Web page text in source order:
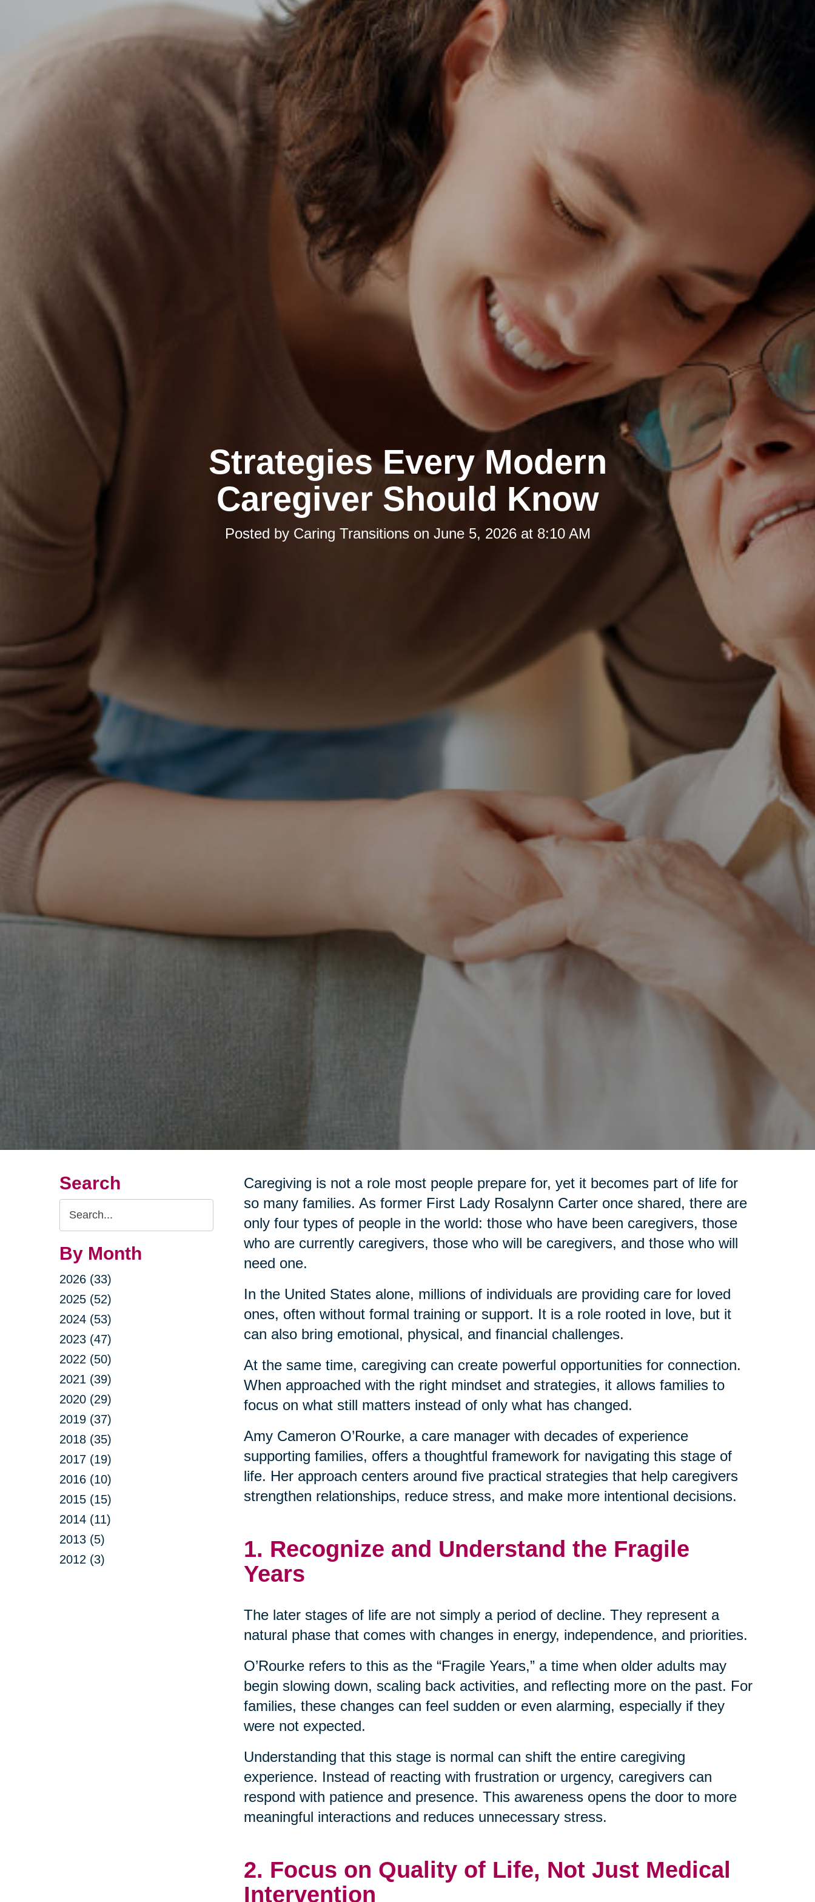
Strategies Every Modern
Caregiver Should Know
Posted by Caring Transitionson June 5, 2026 at 8:10 AM
Search
Search
Query
By Month
2026 (33)
2025 (52)
2024 (53)
2023 (47)
2022 (50)
2021 (39)
2020 (29)
2019 (37)
2018 (35)
2017 (19)
2016 (10)
2015 (15)
2014 (11)
2013 (5)
2012 (3)
Caregiving is not a role most people prepare for, yet it becomes part of life for
so many families. As former First Lady Rosalynn Carter once shared, there are
only four types of people in the world: those who have been caregivers, those
who are currently caregivers, those who will be caregivers, and those who will
need one.
In the United States alone, millions of individuals are providing care for loved
ones, often without formal training or support. It is a role rooted in love, but it
can also bring emotional, physical, and financial challenges.
At the same time, caregiving can create powerful opportunities for connection.
When approached with the right mindset and strategies, it allows families to
focus on what still matters instead of only what has changed.
Amy Cameron O’Rourke, a care manager with decades of experience
supporting families, offers a thoughtful framework for navigating this stage of
life. Her approach centers around five practical strategies that help caregivers
strengthen relationships, reduce stress, and make more intentional decisions.
1. Recognize and Understand the Fragile
Years
The later stages of life are not simply a period of decline. They represent a
natural phase that comes with changes in energy, independence, and priorities.
O’Rourke refers to this as the “Fragile Years,” a time when older adults may
begin slowing down, scaling back activities, and reflecting more on the past. For
families, these changes can feel sudden or even alarming, especially if they
were not expected.
Understanding that this stage is normal can shift the entire caregiving
experience. Instead of reacting with frustration or urgency, caregivers can
respond with patience and presence. This awareness opens the door to more
meaningful interactions and reduces unnecessary stress.
2. Focus on Quality of Life, Not Just Medical
Intervention